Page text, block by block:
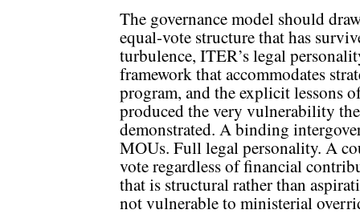
The governance model should
equal-vote structure that has
turbulence, ITER’s legal
framework that accommodates
program, and the explicit lessons
produced the very vulnerability
demonstrated. A binding
MOUs. Full legal personality. A
vote regardless of financial
that is structural rather than
not vulnerable to ministerial